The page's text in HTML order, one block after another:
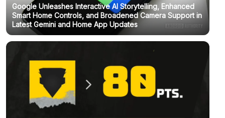
Google Unleashes Interactive AI Storytelling, Enhanced
Smart Home Controls, and Broadened Camera Support in
Latest Gemini and Home App Updates